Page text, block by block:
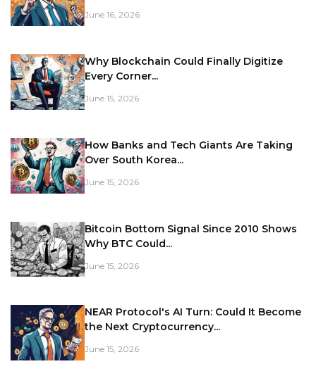
June 16, 2026
Why Blockchain Could Finally Digitize
Every Corner...
June 15, 2026
How Banks and Tech Giants Are Taking
Over South Korea...
June 15, 2026
Bitcoin Bottom Signal Since 2010 Shows
Why BTC Could...
June 15, 2026
NEAR Protocol's AI Turn: Could It Become
the Next Cryptocurrency...
June 15, 2026